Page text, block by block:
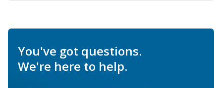
You've got questions.
We're here to help.